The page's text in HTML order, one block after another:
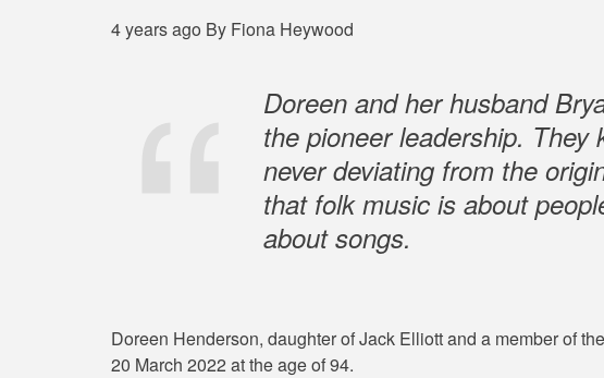
22
1949
June
2022
4 years ago By Fiona Heywood
Doreen and her husband
the pioneer leadership. They
never deviating from the
that folk music is about
about songs.
Doreen Henderson, daughter of Jack Elliott and a member of
20 March 2022 at the age of 94.